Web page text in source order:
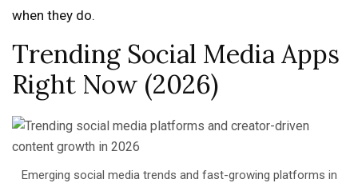
when they do.
Trending Social Media Apps
Right Now (2026)
Emerging social media trends and fast-growing platforms in